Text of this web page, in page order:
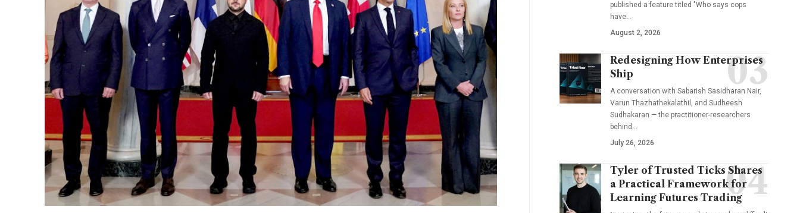
published a feature titled "Who says cops
have…
August 2, 2026
Redesigning How Enterprises
Ship
A conversation with Sabarish Sasidharan Nair,
Varun Thazhathekalathil, and Sudheesh
Sudhakaran — the practitioner-researchers
behind…
July 26, 2026
Tyler of Trusted Ticks Shares
a Practical Framework for
Learning Futures Trading